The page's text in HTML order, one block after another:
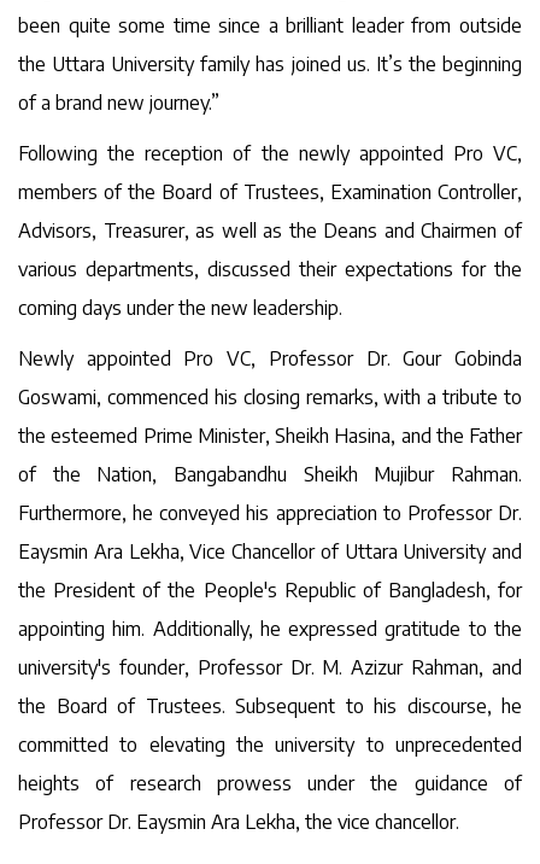
been quite some time since a brilliant leader from outside
the Uttara University family has joined us. It’s the beginning
of a brand new journey.”
Following the reception of the newly appointed Pro VC,
members of the Board of Trustees, Examination Controller,
Advisors, Treasurer, as well as the Deans and Chairmen of
various departments, discussed their expectations for the
coming days under the new leadership.
Newly appointed Pro VC, Professor Dr. Gour Gobinda
Goswami, commenced his closing remarks, with a tribute to
the esteemed Prime Minister, Sheikh Hasina, and the Father
of the Nation, Bangabandhu Sheikh Mujibur Rahman.
Furthermore, he conveyed his appreciation to Professor Dr.
Eaysmin Ara Lekha, Vice Chancellor of Uttara University and
the President of the People's Republic of Bangladesh, for
appointing him. Additionally, he expressed gratitude to the
university's founder, Professor Dr. M. Azizur Rahman, and
the Board of Trustees. Subsequent to his discourse, he
committed to elevating the university to unprecedented
heights of research prowess under the guidance of
Professor Dr. Eaysmin Ara Lekha, the vice chancellor.